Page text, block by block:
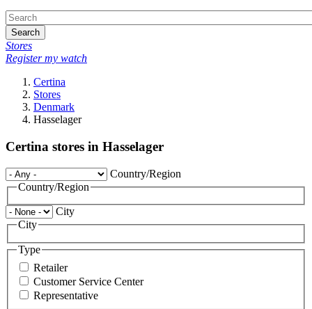
Search
Stores
Register my watch
Certina
Stores
Denmark
Hasselager
Certina stores in Hasselager
Country/Region
Country/Region
City
City
Type
Retailer
Customer Service Center
Representative